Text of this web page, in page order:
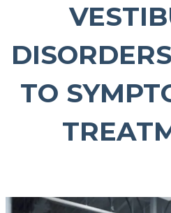
TO